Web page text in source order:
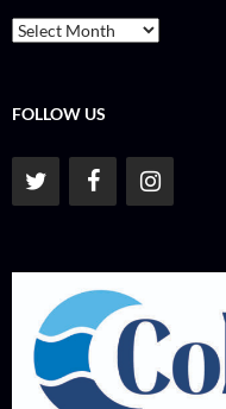
Archives
FOLLOW US